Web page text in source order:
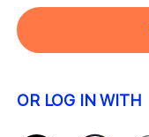
OR LOG IN WITH